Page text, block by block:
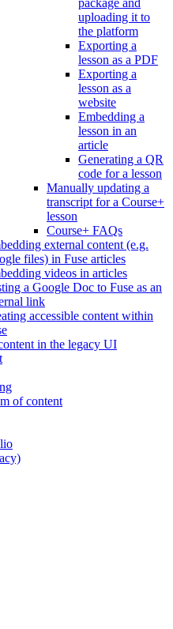
package and
uploading it to
the platform
Exporting a
lesson as a PDF
Exporting a
lesson as a
website
Embedding a
lesson in an
article
Generating a QR
code for a lesson
Manually updating a
transcript for a Course+
lesson
Course+ FAQs
external content (e.g.
files) in Fuse articles
videos in articles
a Google Doc to Fuse as an
link
accessible content within
in the legacy UI
of content